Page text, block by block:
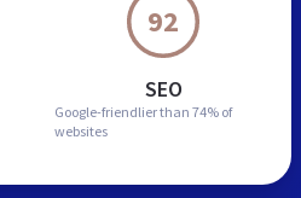
92
SEO
Google-friendlier than 74% of
websites